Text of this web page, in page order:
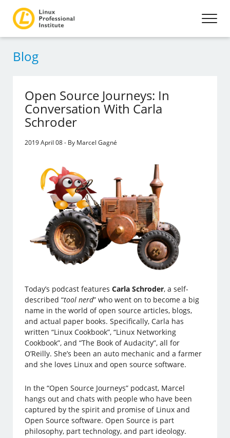
Blog
Open Source Journeys: In
Conversation With Carla
Schroder
2019 April 08 - By Marcel Gagné
Today’s podcast featuresCarla Schroder, a self-
described “tool nerd” who went on to become a big
name in the world of open source articles, blogs,
and actual paper books. Specifically, Carla has
written “Linux Cookbook”, “Linux Networking
Cookbook”, and “The Book of Audacity”, all for
O’Reilly. She’s been an auto mechanic and a farmer
and she loves Linux and open source software.
In the “Open Source Journeys” podcast, Marcel
hangs out and chats with people who have been
captured by the spirit and promise of Linux and
Open Source software. Open Source is part
philosophy, part technology, and part ideology.